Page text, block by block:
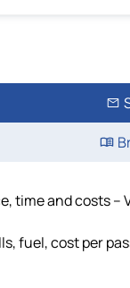
time and costs –
fuel, cost per